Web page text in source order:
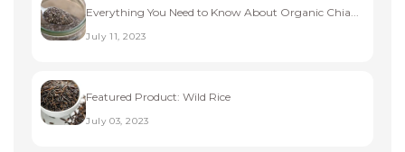
Everything You Need to Know About Organic Chia...
July 11, 2023
Featured Product: Wild Rice
July 03, 2023